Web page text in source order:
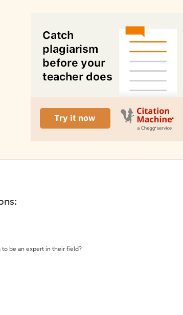
to be an expert in their field?